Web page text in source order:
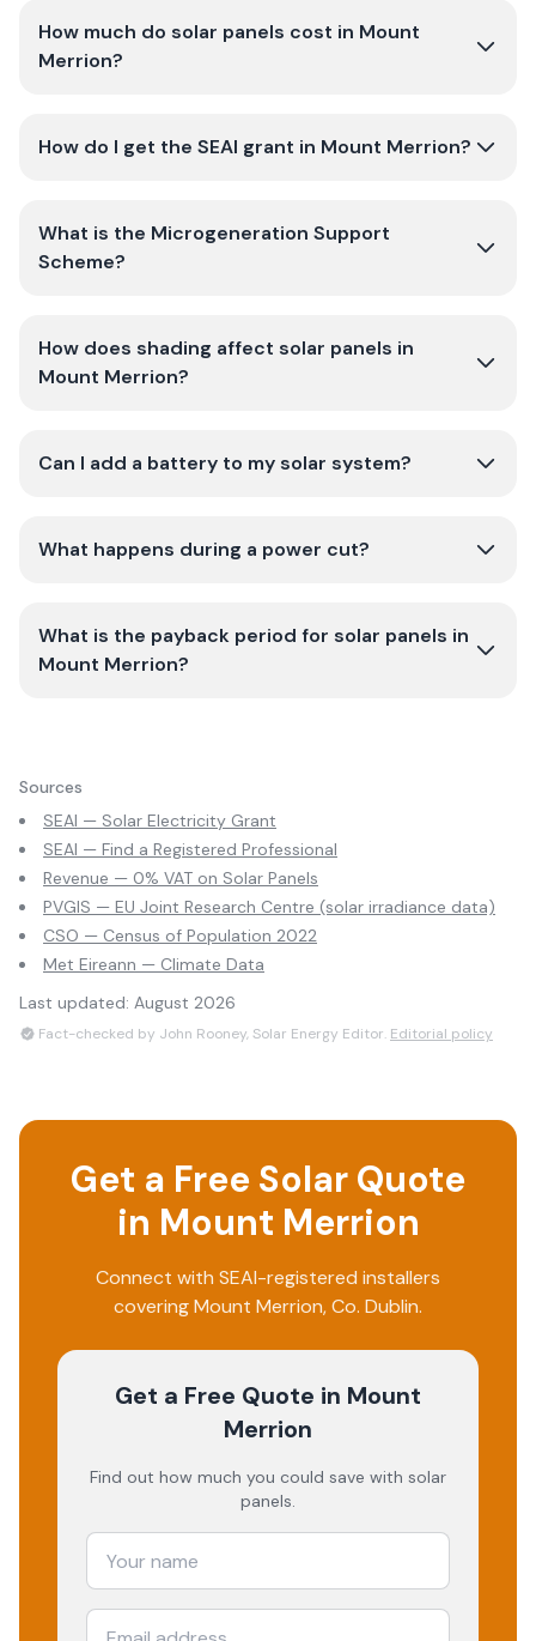
How much do solar panels cost in Mount
Merrion?
How do I get the SEAI grant in Mount Merrion?
What is the Microgeneration Support
Scheme?
How does shading affect solar panels in
Mount Merrion?
Can I add a battery to my solar system?
What happens during a power cut?
What is the payback period for solar panels in
Mount Merrion?
Sources
SEAI — Solar Electricity Grant
SEAI — Find a Registered Professional
Revenue — 0% VAT on Solar Panels
PVGIS — EU Joint Research Centre (solar irradiance data)
CSO — Census of Population 2022
Met Eireann — Climate Data
Last updated: August 2026
Fact-checked by John Rooney, Solar Energy Editor. Editorial policy
Get a Free Solar Quote
in Mount Merrion
Connect with SEAI-registered installers
coveringMount Merrion, Co. Dublin.
Get a Free Quote in Mount
Merrion
Find out how much you could save with solar
panels.